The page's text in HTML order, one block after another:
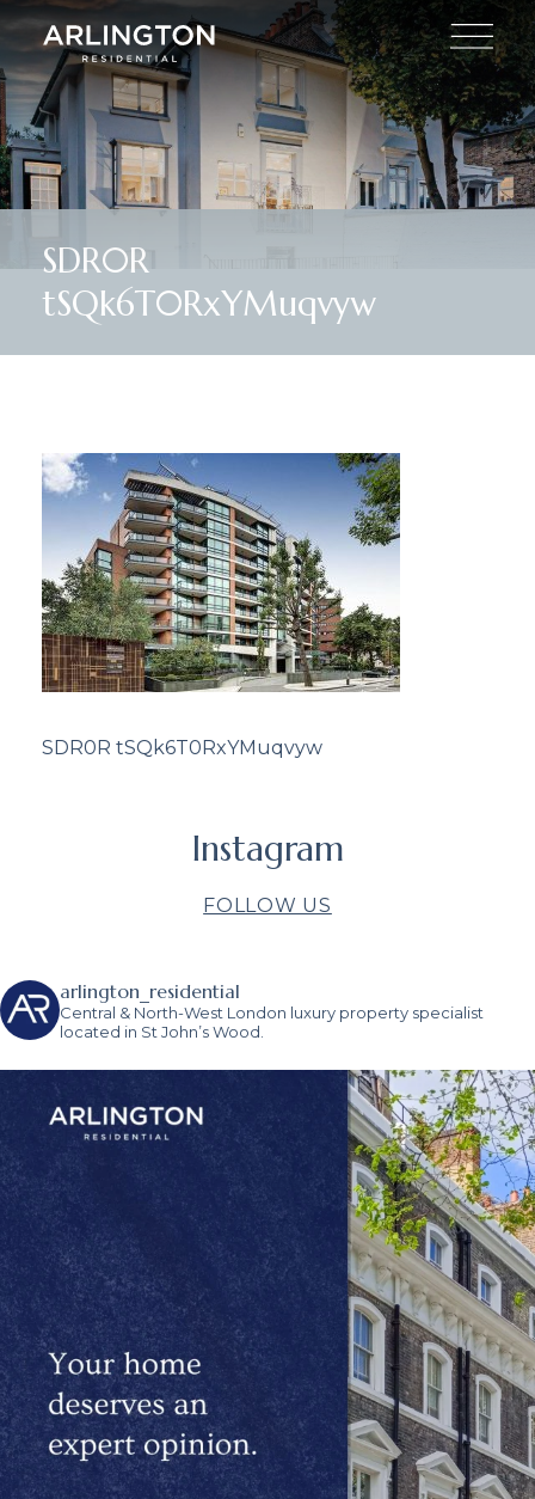
SDR0R
tSQk6T0RxYMuqvyw
SDR0R tSQk6T0RxYMuqvyw
Instagram
FOLLOW US
arlington_residential
Central & North-West London luxury property specialist
located in St John’s Wood.